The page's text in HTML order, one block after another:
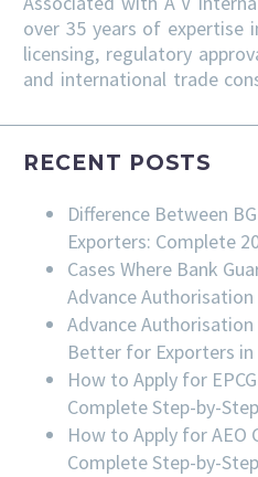
over 35 years of expertise
licensing, regulatory
and international trade
RECENT POSTS
Difference Between
Exporters: Complete
Cases Where Bank
Advance Authorisation
Advance Authorisation
Better for Exporters in
How to Apply for
Complete Step-by-
How to Apply for AEO
Complete Step-by-